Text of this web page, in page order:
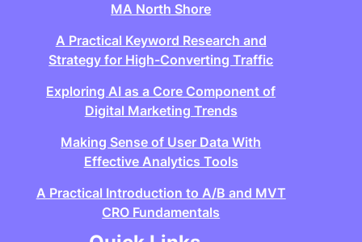
MA North Shore
A Practical Keyword Research and
Strategy for High-Converting Traffic
Exploring AI as a Core Component of
Digital Marketing Trends
Making Sense of User Data With
Effective Analytics Tools
A Practical Introduction to A/B and MVT
CRO Fundamentals